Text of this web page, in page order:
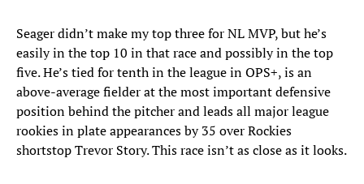
Seager didn’t make my top three for NL MVP, but he’s
easily in the top 10 in that race and possibly in the top
five. He’s tied for tenth in the league in OPS+, is an
above-average fielder at the most important defensive
position behind the pitcher and leads all major league
rookies in plate appearances by 35 over Rockies
shortstop Trevor Story. This race isn’t as close as it looks.